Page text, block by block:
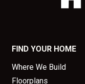
FIND YOUR HOME
Where We Build
Floorplans